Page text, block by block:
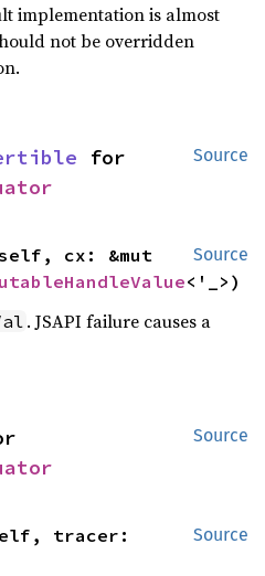
implementation is almost
not be overridden
Source
Source
<'_>)
. JSAPI failure causes a
Source
Source